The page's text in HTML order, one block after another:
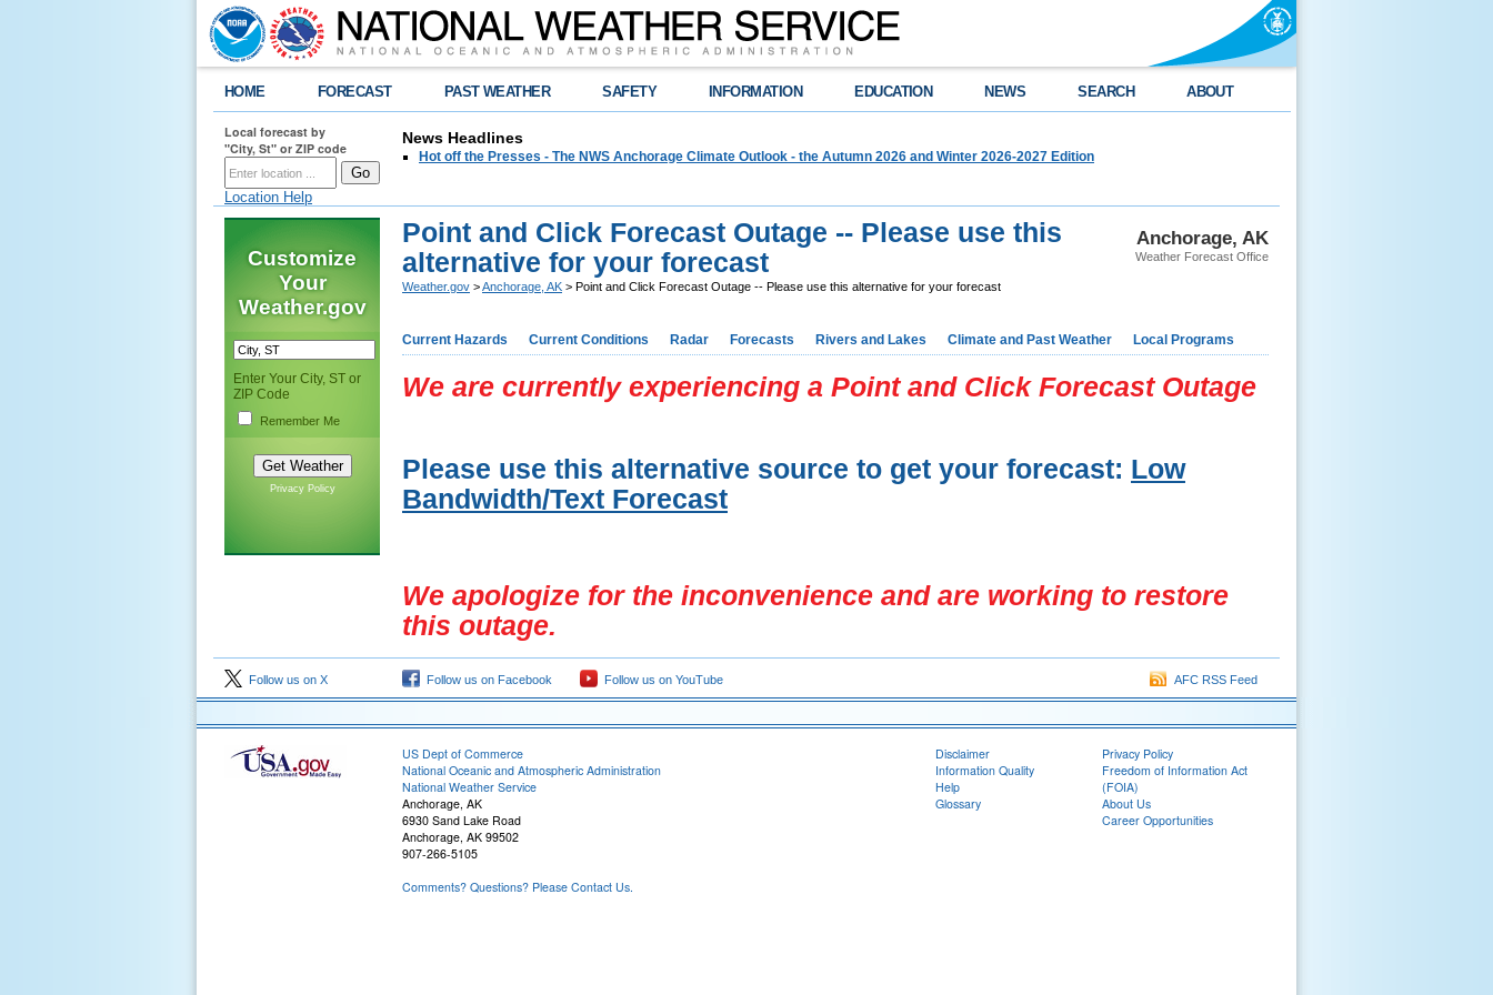
HOME FORECAST PAST WEATHER SAFETY INFORMATION EDUCATION NEWS SEARCH ABOUT
Local forecast by
"City, St" or ZIP code
Location Help
News Headlines
Hot off the Presses - The NWS Anchorage Climate Outlook - the Autumn 2026 and Winter 2026-2027 Edition
Customize
Your
Weather.gov
Enter Your City, ST or
ZIP Code
Remember Me
Privacy Policy
Anchorage, AK
Weather Forecast Office
Point and Click Forecast Outage -- Please use this
alternative for your forecast
Weather.gov >Anchorage, AK > Point and Click Forecast Outage -- Please use this alternative for your forecast
Current Hazards Current Conditions Radar Forecasts Rivers and Lakes Climate and Past Weather Local Programs
We are currently experiencing a Point and Click Forecast Outage
Please use this alternative source to get your forecast: Low
Bandwidth/Text Forecast
We apologize for the inconvenience and are working to restore
this outage.
Follow us on X Follow us on Facebook Follow us on YouTube AFC RSS Feed
US Dept of Commerce
National Oceanic and Atmospheric Administration
National Weather Service
Anchorage, AK
6930 Sand Lake Road
Anchorage, AK 99502
907-266-5105
Comments? Questions? Please Contact Us.
Disclaimer
Information Quality
Help
Glossary
Privacy Policy
Freedom of Information Act
(FOIA)
About Us
Career Opportunities